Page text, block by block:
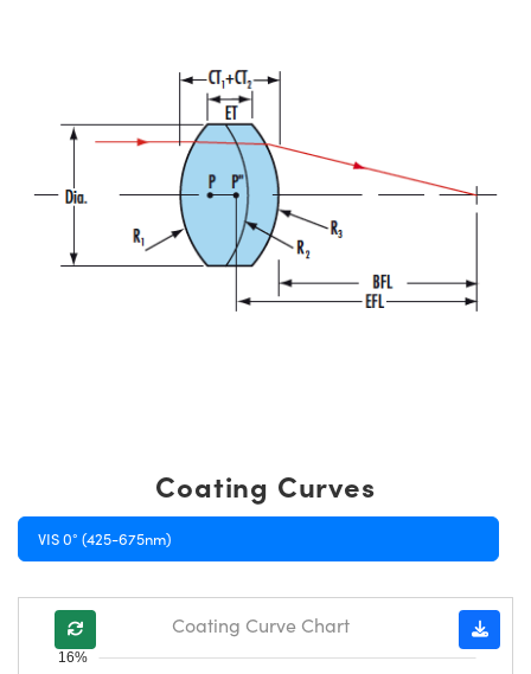
Coating Curves
VIS 0° (425-675nm)
16%
Coating Curve Chart